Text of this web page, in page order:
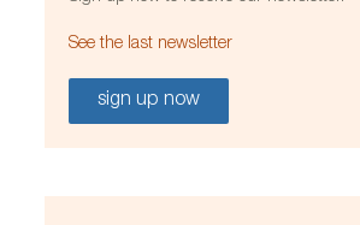
See the last newsletter
sign up now